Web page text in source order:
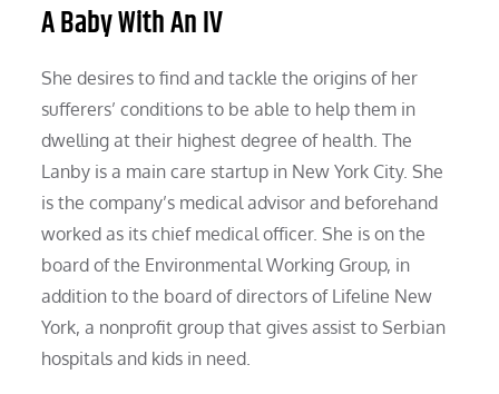
A Baby With An IV
She desires to find and tackle the origins of her
sufferers’ conditions to be able to help them in
dwelling at their highest degree of health. The
Lanby is a main care startup in New York City. She
is the company’s medical advisor and beforehand
worked as its chief medical officer. She is on the
board of the Environmental Working Group, in
addition to the board of directors of Lifeline New
York, a nonprofit group that gives assist to Serbian
hospitals and kids in need.